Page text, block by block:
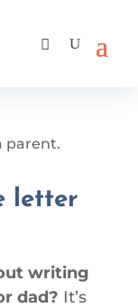
letter
writing
dad? It’s